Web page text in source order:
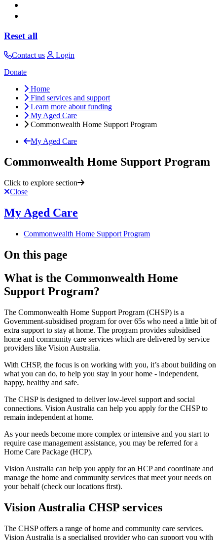
Reset all
Contact us
Login
Donate
Home
Find services and support
Learn more about funding
My Aged Care
Commonwealth Home Support Program
My Aged Care
Commonwealth Home Support Program
Click to explore section
Close
My Aged Care
Commonwealth Home Support Program
On this page
What is the Commonwealth Home
Support Program?
The Commonwealth Home Support Program (CHSP) is a
Government-subsidised program for over 65s who need a little bit of
extra support to stay at home. The program provides subsidised
home and community care services which are delivered by service
providers like Vision Australia.
With CHSP, the focus is on working with you, it’s about building on
what you can do, to help you stay in your home - independent,
happy, healthy and safe.
The CHSP is designed to deliver low-level support and social
connections. Vision Australia can help you apply for the CHSP to
remain independent at home.
As your needs become more complex or intensive and you start to
require case management assistance, you may be referred for a
Home Care Package (HCP).
Vision Australia can help you apply for an HCP and coordinate and
manage the home and community services that meet your needs on
your behalf (check our locations first).
Vision Australia CHSP services
The CHSP offers a range of home and community care services.
Vision Australia is a specialised provider who can support you with